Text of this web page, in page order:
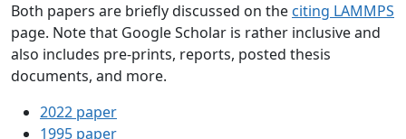
Both papers are briefly discussed on the citing LAMMPS
page. Note that Google Scholar is rather inclusive and
also includes pre-prints, reports, posted thesis
documents, and more.
2022 paper
1995 paper